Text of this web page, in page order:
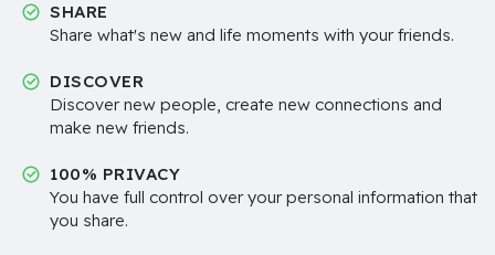
SHARE
Share what's new and life moments with your friends.
DISCOVER
Discover new people, create new connections and
make new friends.
100% PRIVACY
You have full control over your personal information that
you share.